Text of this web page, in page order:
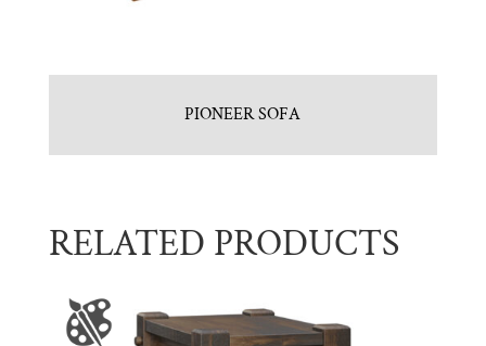
PIONEER SOFA
RELATED PRODUCTS